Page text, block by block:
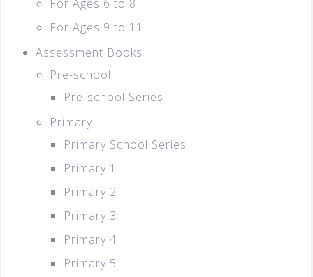
For Ages 6 to 8
For Ages 9 to 11
Assessment Books
Pre-school
Pre-school Series
Primary
Primary School Series
Primary 1
Primary 2
Primary 3
Primary 4
Primary 5